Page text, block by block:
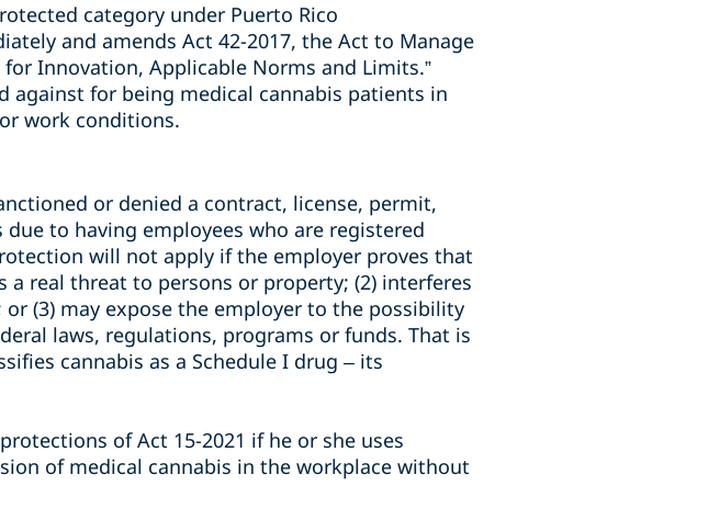
category under Puerto Rico
and amends Act 42-2017, the Act to Manage
Innovation, Applicable Norms and Limits.”
against for being medical cannabis patients in
work conditions.
or denied a contract, license, permit,
to having employees who are registered
will not apply if the employer proves that
a real threat to persons or property; (2) interferes
(3) may expose the employer to the possibility
laws, regulations, programs or funds. That is
cannabis as a Schedule I drug – its
of Act 15-2021 if he or she uses
of medical cannabis in the workplace without